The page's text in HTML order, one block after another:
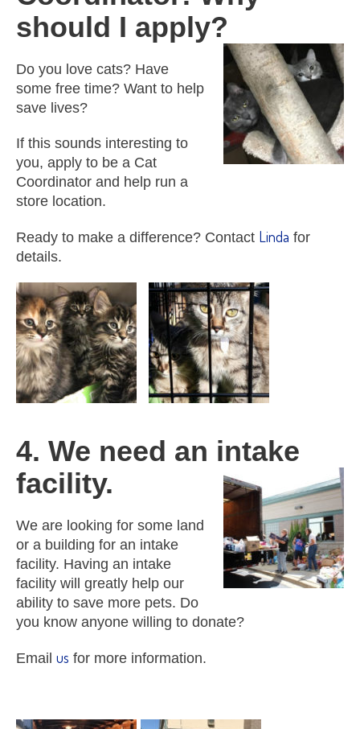
should I apply?
Do you love cats? Have
some free time? Want to help
save lives?
If this sounds interesting to
you, apply to be a Cat
Coordinator and help run a
store location.
Ready to make a difference? Contact Linda for
details.
4. We need an intake
facility.
We are looking for some land
or a building for an intake
facility. Having an intake
facility will greatly help our
ability to save more pets. Do
you know anyone willing to donate?
Email us for more information.